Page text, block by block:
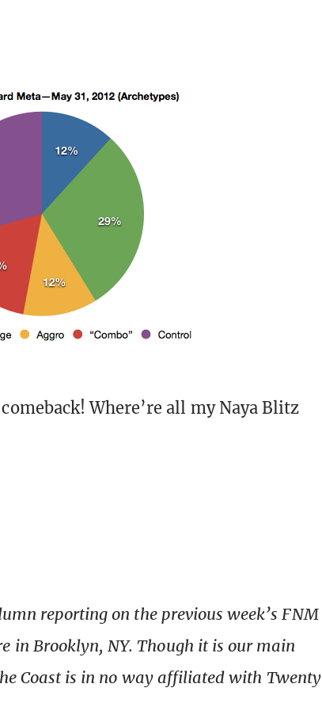
Where’re all my Naya Blitz
reporting on the previous week’s FNM
in Brooklyn, NY. Though it is our main
Coast is in no way affiliated with Twenty